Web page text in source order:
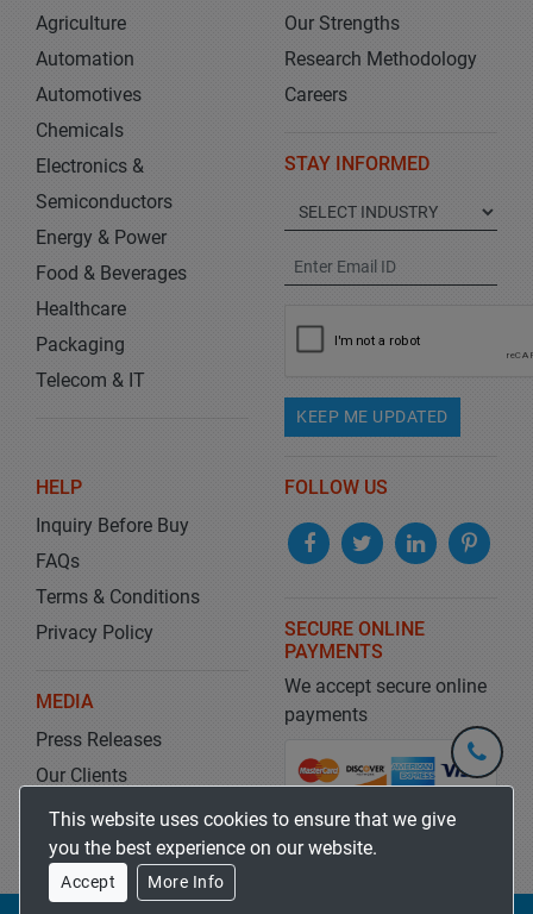
Agriculture
Automation
Automotives
Chemicals
Electronics &
Semiconductors
Energy & Power
Food & Beverages
Healthcare
Packaging
Telecom & IT
Our Strengths
Research Methodology
Careers
STAY INFORMED
KEEP ME UPDATED
HELP
Inquiry Before Buy
FAQs
Terms & Conditions
Privacy Policy
MEDIA
Press Releases
Our Clients
Blog
FOLLOW US
SECURE ONLINE
PAYMENTS
We accept secure online
payments
This website uses cookies to ensure that we give
you the best experience on our website.
Accept More Info
+1-
301-
5929